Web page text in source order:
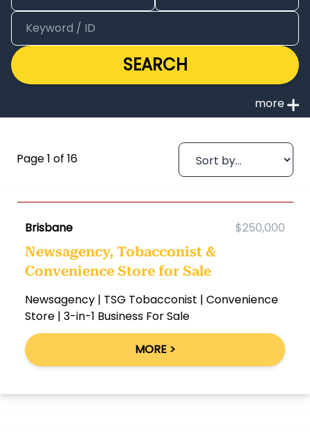
SEARCH
Page 1 of 16
Brisbane $250,000
Newsagency, Tobacconist &
Convenience Store for Sale
Newsagency | TSG Tobacconist | Convenience
Store | 3-in-1 Business For Sale
MORE >